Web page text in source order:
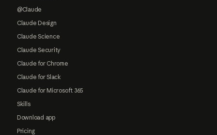
@Claude
Claude Design
Claude Science
Claude Security
Claude for Chrome
Claude for Slack
Claude for Microsoft 365
Skills
Download app
Pricing